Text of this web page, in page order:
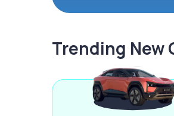
Trending New